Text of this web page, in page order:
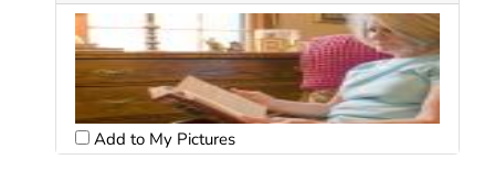
Add to My Pictures